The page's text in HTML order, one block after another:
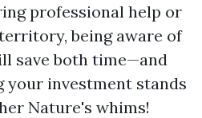
professional help or
being aware of
save both time—and
investment stands
Nature's whims!